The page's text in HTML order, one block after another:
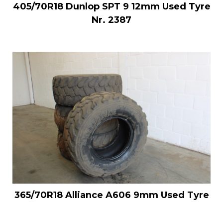
405/70R18 Dunlop SPT 9 12mm Used Tyre
Nr. 2387
365/70R18 Alliance A606 9mm Used Tyre